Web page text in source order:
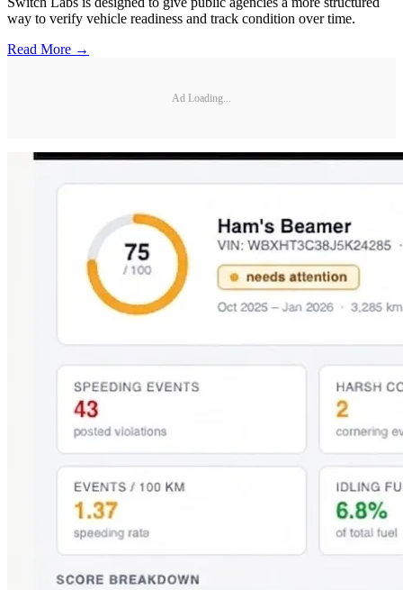
way to verify vehicle readiness and track condition over time.
Read More →
Ad Loading...